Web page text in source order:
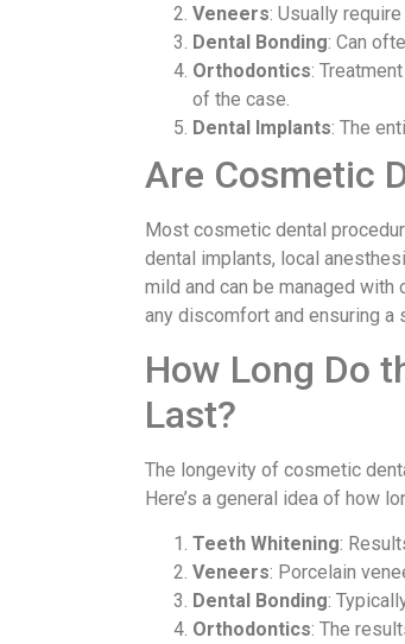
Veneers: Usually
Dental Bonding: Can
Orthodontics:
of the case.
Dental Implants: The
Are Cosmetic
Most cosmetic dental
dental implants, local
mild and can be managed
any discomfort and ensuring a
How Long Do
Last?
The longevity of cosmetic
Here’s a general idea of how
Teeth Whitening:
Veneers: Porcelain
Dental Bonding:
Orthodontics: The